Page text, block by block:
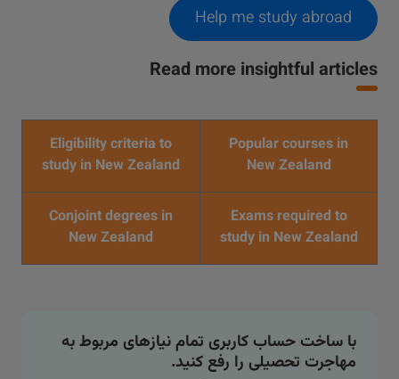
Help me study abroad
Read more insightful articles
Popular courses in
New Zealand
Eligibility criteria to
study in New Zealand
Exams required to
study in New Zealand
Conjoint degrees in
New Zealand
با ساخت حساب کاربری تمام نیازهای مربوط به
مهاجرت تحصیلی را رفع کنید.